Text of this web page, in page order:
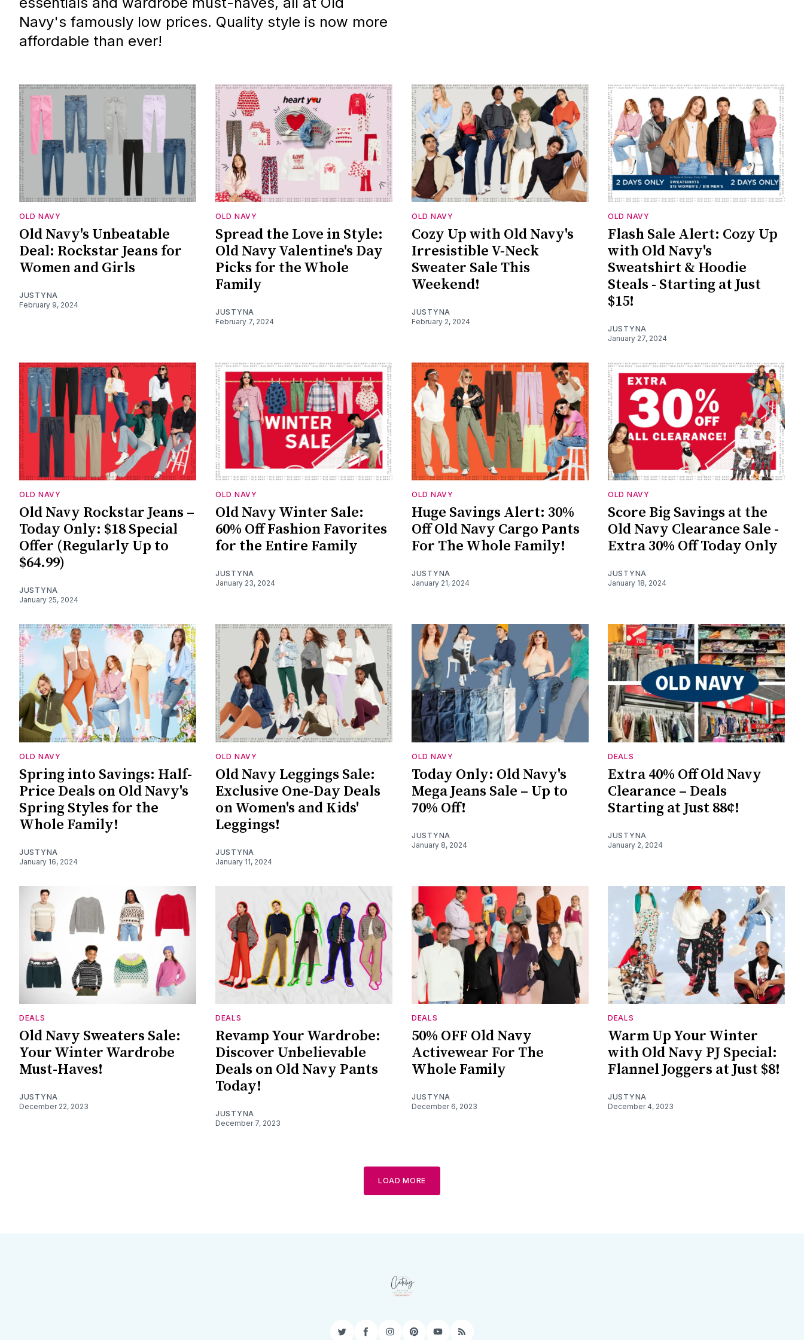
Navy's famously low prices. Quality style is now more
affordable than ever!
OLD NAVY
Old Navy's Unbeatable
Deal: Rockstar Jeans for
Women and Girls
JUSTYNA
February 9, 2024
OLD NAVY
Spread the Love in Style:
Old Navy Valentine's Day
Picks for the Whole
Family
JUSTYNA
February 7, 2024
OLD NAVY
Cozy Up with Old Navy's
Irresistible V-Neck
Sweater Sale This
Weekend!
JUSTYNA
February 2, 2024
OLD NAVY
Flash Sale Alert: Cozy Up
with Old Navy's
Sweatshirt & Hoodie
Steals - Starting at Just
$15!
JUSTYNA
January 27, 2024
OLD NAVY
Old Navy Rockstar Jeans –
Today Only: $18 Special
Offer (Regularly Up to
$64.99)
JUSTYNA
January 25, 2024
OLD NAVY
Old Navy Winter Sale:
60% Off Fashion Favorites
for the Entire Family
JUSTYNA
January 23, 2024
OLD NAVY
Huge Savings Alert: 30%
Off Old Navy Cargo Pants
For The Whole Family!
JUSTYNA
January 21, 2024
OLD NAVY
Score Big Savings at the
Old Navy Clearance Sale -
Extra 30% Off Today Only
JUSTYNA
January 18, 2024
OLD NAVY
Spring into Savings: Half-
Price Deals on Old Navy's
Spring Styles for the
Whole Family!
JUSTYNA
January 16, 2024
OLD NAVY
Old Navy Leggings Sale:
Exclusive One-Day Deals
on Women's and Kids'
Leggings!
JUSTYNA
January 11, 2024
OLD NAVY
Today Only: Old Navy's
Mega Jeans Sale – Up to
70% Off!
JUSTYNA
January 8, 2024
DEALS
Extra 40% Off Old Navy
Clearance – Deals
Starting at Just 88¢!
JUSTYNA
January 2, 2024
DEALS
Old Navy Sweaters Sale:
Your Winter Wardrobe
Must-Haves!
JUSTYNA
December 22, 2023
DEALS
Revamp Your Wardrobe:
Discover Unbelievable
Deals on Old Navy Pants
Today!
JUSTYNA
December 7, 2023
DEALS
50% OFF Old Navy
Activewear For The
Whole Family
JUSTYNA
December 6, 2023
DEALS
Warm Up Your Winter
with Old Navy PJ Special:
Flannel Joggers at Just $8!
JUSTYNA
December 4, 2023
LOAD MORE
TwitterFacebookInstagram
PinterestYouTube
RSS